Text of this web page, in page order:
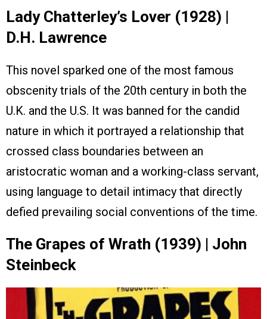
Lady Chatterley’s Lover (1928) |
D.H. Lawrence
This novel sparked one of the most famous
obscenity trials of the 20th century in both the
U.K. and the U.S. It was banned for the candid
nature in which it portrayed a relationship that
crossed class boundaries between an
aristocratic woman and a working-class servant,
using language to detail intimacy that directly
defied prevailing social conventions of the time.
The Grapes of Wrath (1939) | John
Steinbeck